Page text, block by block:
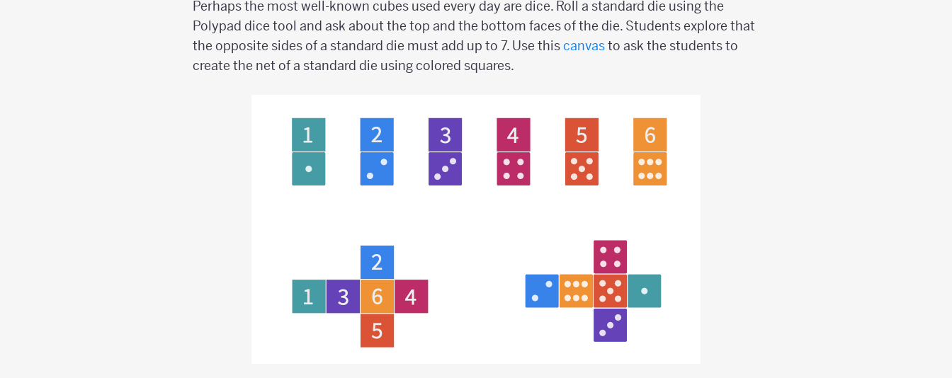
Perhaps the most well-known cubes used every day are dice. Roll a standard die using the
Polypad dice tool and ask about the top and the bottom faces of the die. Students explore that
the opposite sides of a standard die must add up to 7. Use thiscanvasto ask the students to
create the net of a standard die using colored squares.